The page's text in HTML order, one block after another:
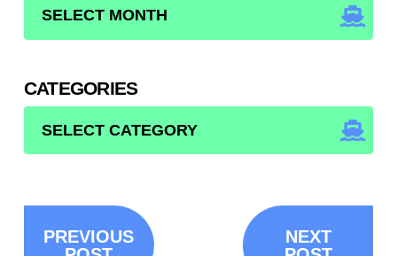
CATEGORIES
NEXT
PREVIOUS